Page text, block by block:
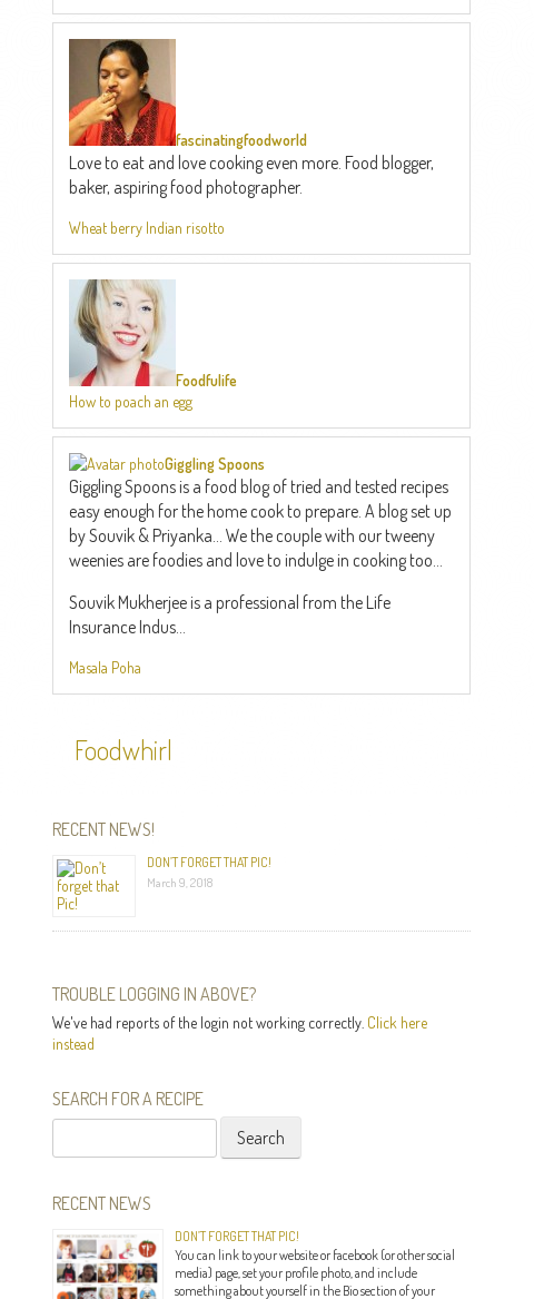
fascinatingfoodworld
Love to eat and love cooking even more. Food blogger,
baker, aspiring food photographer.
Wheat berry Indian risotto
Foodfulife
How to poach an egg
Giggling Spoons
Giggling Spoons is a food blog of tried and tested recipes
easy enough for the home cook to prepare. A blog set up
by Souvik & Priyanka... We the couple with our tweeny
weenies are foodies and love to indulge in cooking too...
Souvik Mukherjee is a professional from the Life
Insurance Indus...
Masala Poha
Foodwhirl
RECENT NEWS!
DON’T FORGET THAT PIC!
March 9, 2018
TROUBLE LOGGING IN ABOVE?
We've had reports of the login not working correctly. Click here
instead
SEARCH FOR A RECIPE
Search
RECENT NEWS
DON’T FORGET THAT PIC!
You can link to your website or facebook (or other social
media) page, set your profile photo, and include
something about yourself in the Bio section of your